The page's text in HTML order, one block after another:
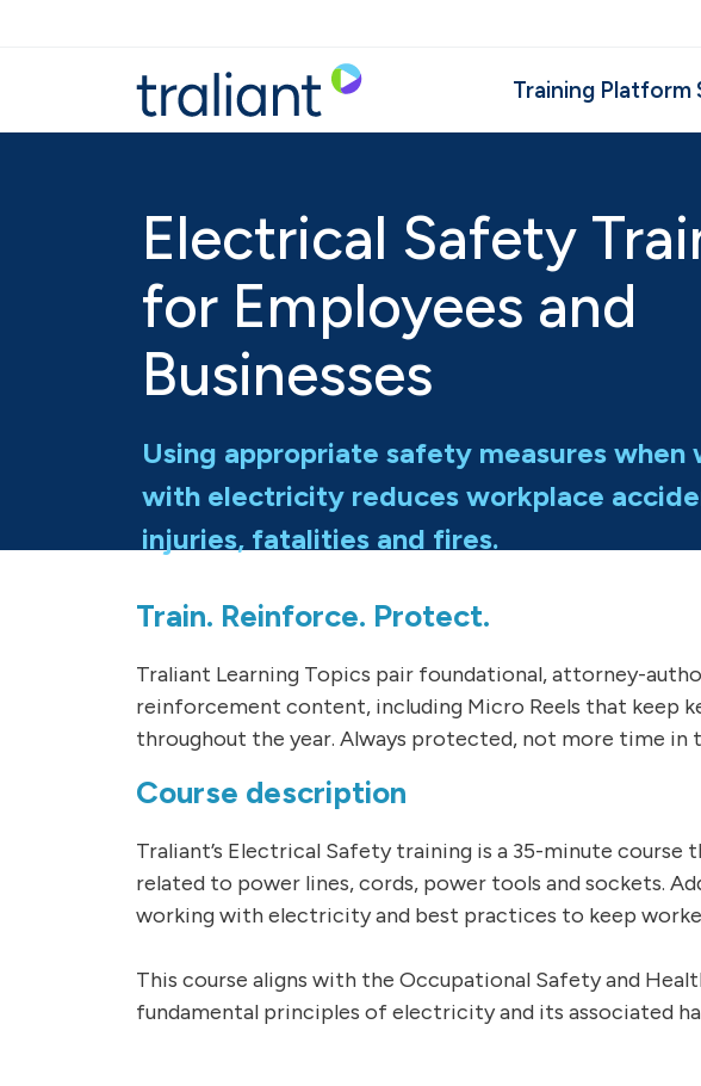
Training Platform
Electrical Safety
for Employees and
Businesses
Using appropriate safety measures when
with electricity reduces workplace
injuries, fatalities and fires.
Train. Reinforce. Protect.
Traliant Learning Topics pair foundational, attorney-
reinforcement content, including Micro Reels that keep
throughout the year. Always protected, not more time in
Course description
Traliant’s Electrical Safety training is a 35-minute
related to power lines, cords, power tools and sockets.
working with electricity and best practices to keep
This course aligns with the Occupational Safety and
fundamental principles of electricity and its associated